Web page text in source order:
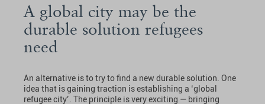
A global city may be the
durable solution refugees
need
An alternative is to try to find a new durable solution. One
idea that is gaining traction is establishing a ‘global
refugee city’. The principle is very exciting — bringing